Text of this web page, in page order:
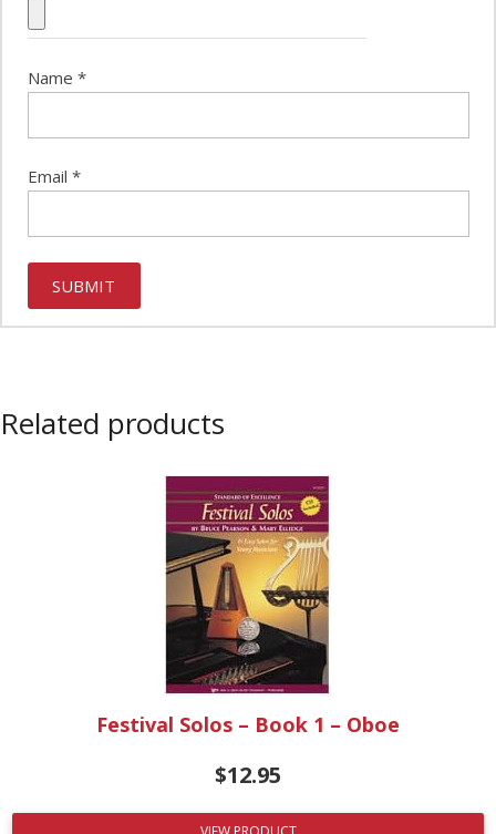
Name *
Email *
Related products
Festival Solos – Book 1 – Oboe
$12.95